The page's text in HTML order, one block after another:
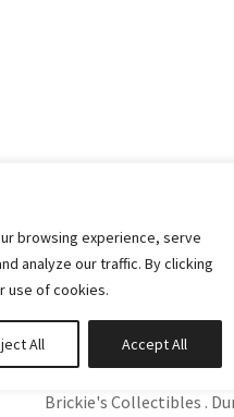
browsing experience, serve
analyze our traffic. By clicking
use of cookies.
All Accept All
Brickie's Collectibles .